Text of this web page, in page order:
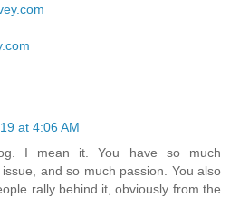
at 4:06 AM
I mean it. You have so much
and so much passion. You also
rally behind it, obviously from the